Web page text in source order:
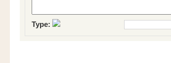
Type: